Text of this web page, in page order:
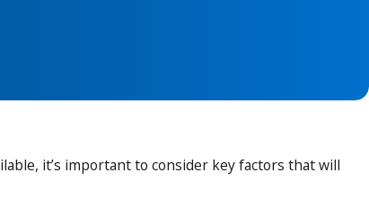
it’s important to consider key factors that will